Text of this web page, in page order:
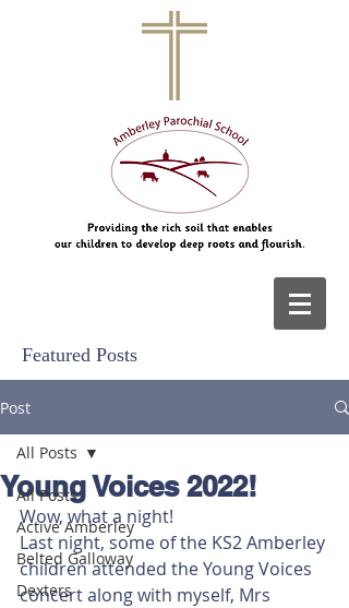
Featured Posts
Post
All Posts
Active Amberley
Belted Galloway
Dexters
All Posts
Young Voices 2022!
Wow, what a night!
Last night, some of the KS2 Amberley
children attended the Young Voices
concert along with myself, Mrs